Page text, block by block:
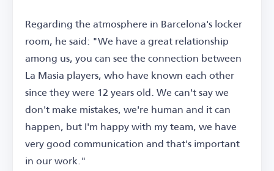
Regarding the atmosphere in Barcelona's locker
room, he said: "We have a great relationship
among us, you can see the connection between
La Masia players, who have known each other
since they were 12 years old. We can't say we
don't make mistakes, we're human and it can
happen, but I'm happy with my team, we have
very good communication and that's important
in our work."